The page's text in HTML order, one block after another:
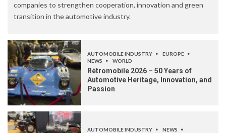
companies to strengthen cooperation, innovation and green
transition in the automotive industry.
AUTOMOBILE INDUSTRY
EUROPE
NEWS
WORLD
Rétromobile 2026 – 50 Years of
Automotive Heritage, Innovation, and
Passion
AUTOMOBILE INDUSTRY
NEWS